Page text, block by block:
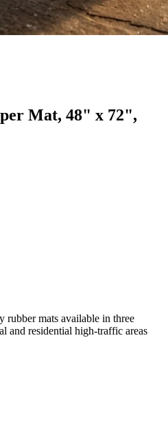
Mat, 48" x 72",
rubber mats available in three
and residential high-traffic areas